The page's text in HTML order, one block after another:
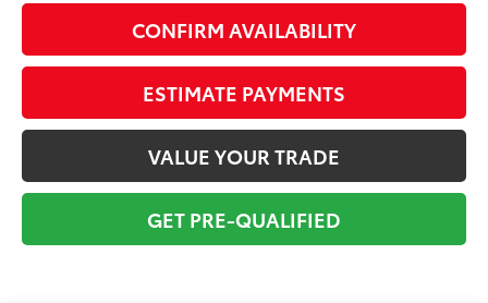
CONFIRM AVAILABILITY
ESTIMATE PAYMENTS
VALUE YOUR TRADE
GET PRE-QUALIFIED